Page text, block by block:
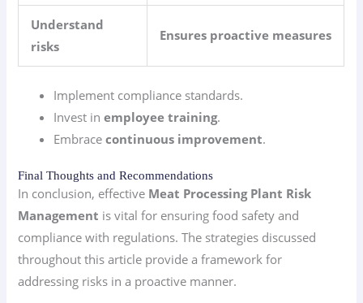
Understand
risks
Ensures proactive measures
Implement compliance standards.
Invest inemployee training.
Embracecontinuous improvement.
Final Thoughts and Recommendations
In conclusion, effective Meat Processing Plant Risk
Management is vital for ensuring food safety and
compliance with regulations. The strategies discussed
throughout this article provide a framework for
addressing risks in a proactive manner.